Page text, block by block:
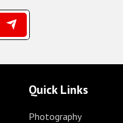
Quick Links
Photography